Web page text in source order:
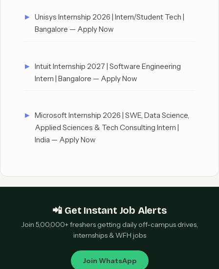
Unisys Internship 2026 | Intern/Student Tech |
Bangalore — Apply Now
Intuit Internship 2027 | Software Engineering
Intern | Bangalore — Apply Now
Microsoft Internship 2026 | SWE, Data Science,
Applied Sciences & Tech Consulting Intern |
India — Apply Now
📲 Get Instant Job Alerts
Join 5,00,000+ freshers getting daily off-campus drives,
internships & WFH jobs
Join WhatsApp